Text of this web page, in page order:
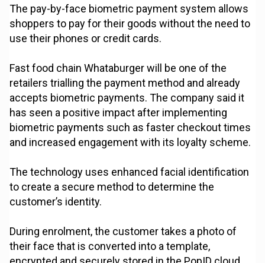
The pay-by-face biometric payment system allows
shoppers to pay for their goods without the need to
use their phones or credit cards.
Fast food chain Whataburger will be one of the
retailers trialling the payment method and already
accepts biometric payments. The company said it
has seen a positive impact after implementing
biometric payments such as faster checkout times
and increased engagement with its loyalty scheme.
The technology uses enhanced facial identification
to create a secure method to determine the
customer’s identity.
During enrolment, the customer takes a photo of
their face that is converted into a template,